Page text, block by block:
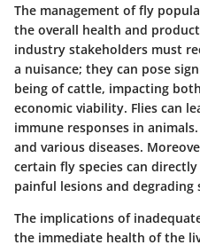
The management of fly
the overall health and
industry stakeholders must
a nuisance; they can pose
being of cattle, impacting
economic viability. Flies can
immune responses in
and various diseases.
certain fly species can
painful lesions and degrading
The implications of
the immediate health of the